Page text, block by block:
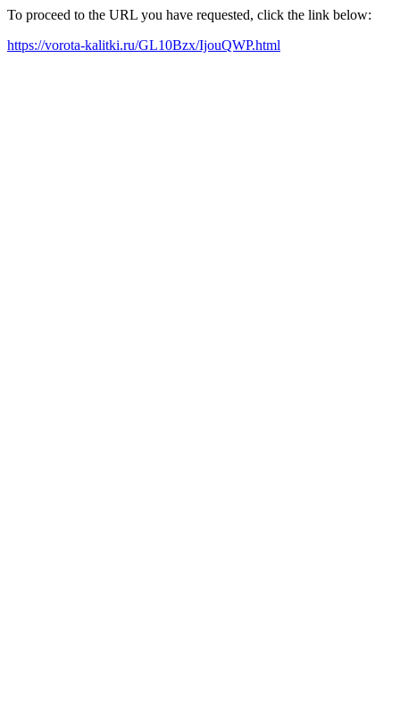
To proceed to the URL you have requested, click the link below:
https://vorota-kalitki.ru/GL10Bzx/IjouQWP.html